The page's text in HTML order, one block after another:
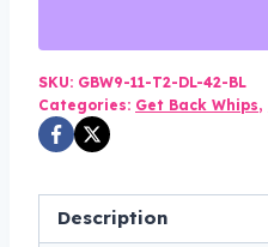
Get
Back
Whip
in
and
SKU: GBW9-11-T2-DL-42-BL
Categories: Get Back Whips,
Description